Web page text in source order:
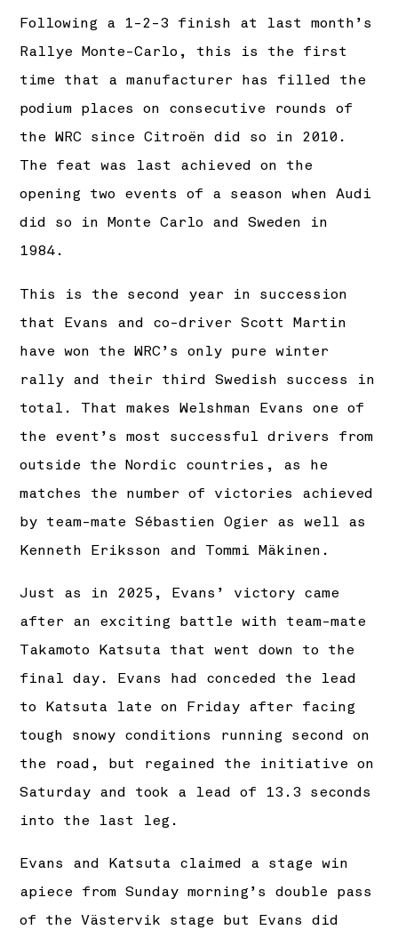
Following a 1-2-3 finish at last month’s
Rallye Monte-Carlo, this is the first
time that a manufacturer has filled the
podium places on consecutive rounds of
the WRC since Citroën did so in 2010.
The feat was last achieved on the
opening two events of a season when Audi
did so in Monte Carlo and Sweden in
1984.
This is the second year in succession
that Evans and co-driver Scott Martin
have won the WRC’s only pure winter
rally and their third Swedish success in
total. That makes Welshman Evans one of
the event’s most successful drivers from
outside the Nordic countries, as he
matches the number of victories achieved
by team-mate Sébastien Ogier as well as
Kenneth Eriksson and Tommi Mäkinen.
Just as in 2025, Evans’ victory came
after an exciting battle with team-mate
Takamoto Katsuta that went down to the
final day. Evans had conceded the lead
to Katsuta late on Friday after facing
tough snowy conditions running second on
the road, but regained the initiative on
Saturday and took a lead of 13.3 seconds
into the last leg.
Evans and Katsuta claimed a stage win
apiece from Sunday morning’s double pass
of the Västervik stage but Evans did